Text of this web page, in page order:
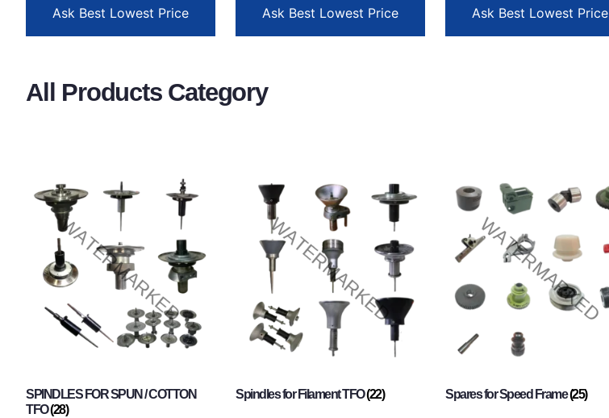
Ask Best Lowest Price Ask Best Lowest Price Ask Best Lowest Price
All Products Category
SPINDLES FOR SPUN / COTTON
TFO(28)
Spindles for Filament TFO(22) Spares for Speed Frame(25)